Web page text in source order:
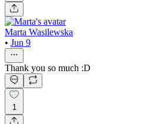
Marta Wasilewska
• Jun 9
Thank you so much :D
1